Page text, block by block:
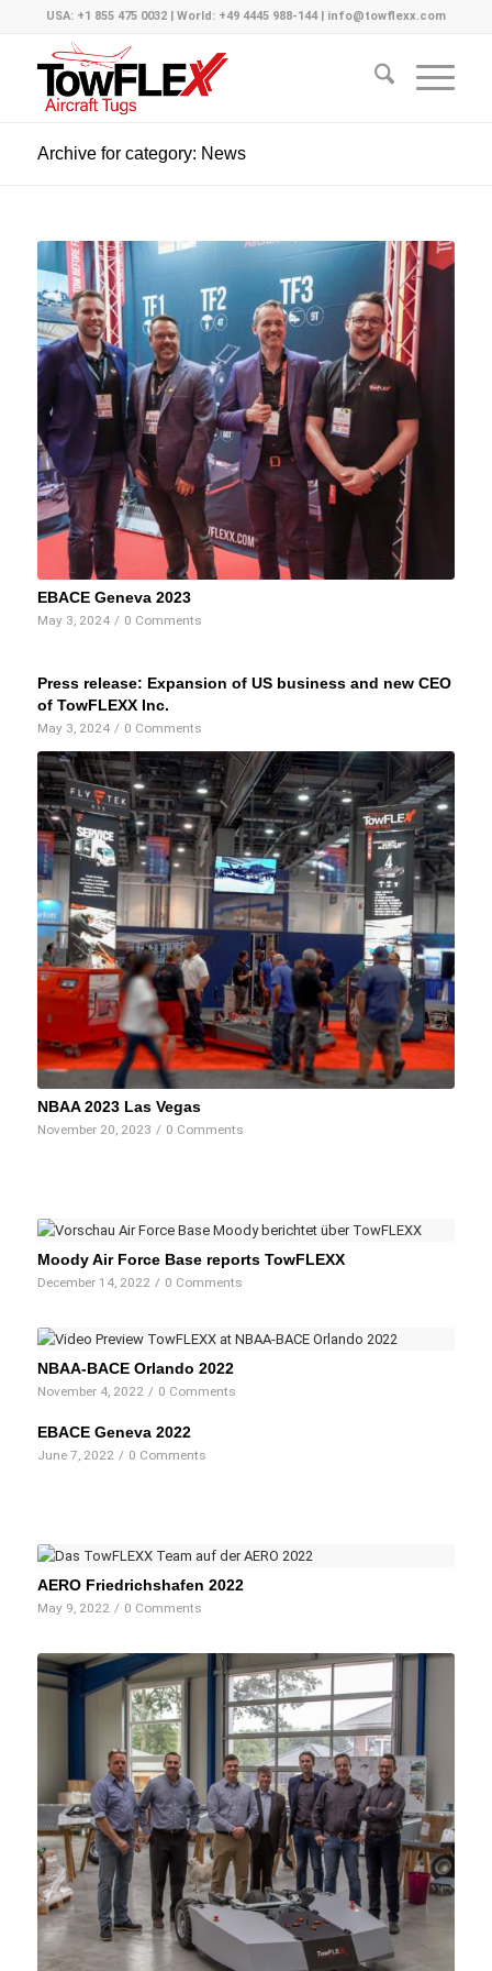
USA: +1 855 475 0032 | World: +49 4445 988-144 | info@towflexx.com
Archive for category: News
EBACE Geneva 2023
May 3, 2024 / 0 Comments
Press release: Expansion of US business and new CEO
of TowFLEXX Inc.
May 3, 2024 / 0 Comments
NBAA 2023 Las Vegas
November 20, 2023 / 0 Comments
Moody Air Force Base reports TowFLEXX
December 14, 2022 / 0 Comments
NBAA-BACE Orlando 2022
November 4, 2022 / 0 Comments
EBACE Geneva 2022
June 7, 2022 / 0 Comments
AERO Friedrichshafen 2022
May 9, 2022 / 0 Comments